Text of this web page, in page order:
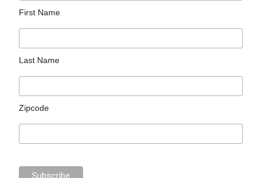
First Name
Last Name
Zipcode